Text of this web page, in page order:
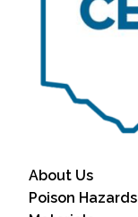
About Us
Poison Hazards